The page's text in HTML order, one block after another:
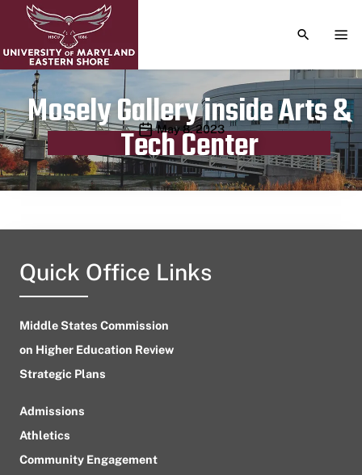
TOGGLE
Mosely Gallery inside Arts &
Tech Center
Publication date
May 8, 2023
Quick Office Links
Middle States Commission
on Higher Education Review
Strategic Plans
Admissions
Athletics
Community Engagement